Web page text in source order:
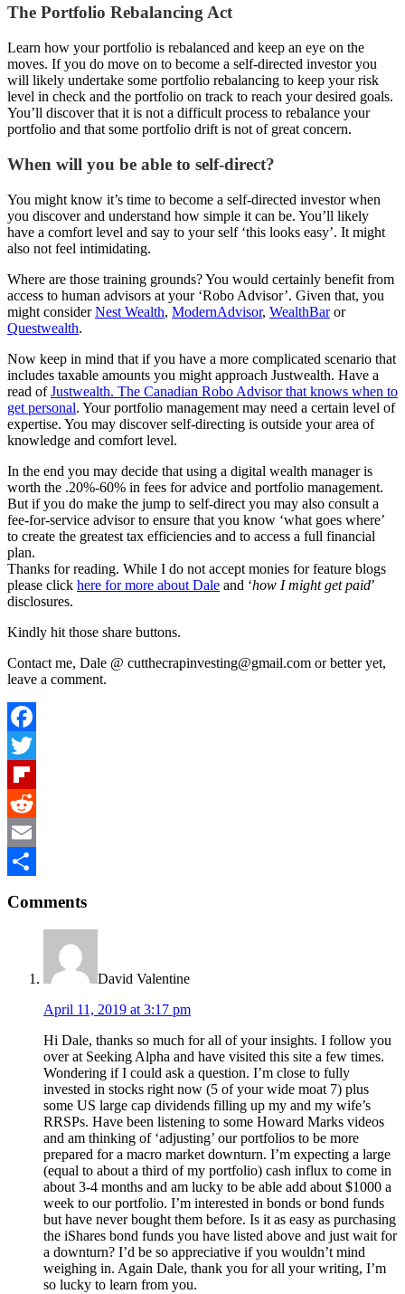
The Portfolio Rebalancing Act
Learn how your portfolio is rebalanced and keep an eye on the
moves. If you do move on to become a self-directed investor you
will likely undertake some portfolio rebalancing to keep your risk
level in check and the portfolio on track to reach your desired goals.
You’ll discover that it is not a difficult process to rebalance your
portfolio and that some portfolio drift is not of great concern.
When will you be able to self-direct?
You might know it’s time to become a self-directed investor when
you discover and understand how simple it can be. You’ll likely
have a comfort level and say to your self ‘this looks easy’. It might
also not feel intimidating.
Where are those training grounds? You would certainly benefit from
access to human advisors at your ‘Robo Advisor’. Given that, you
might considerNest Wealth, ModernAdvisor, WealthBaror
Questwealth.
Now keep in mind that if you have a more complicated scenario that
includes taxable amounts you might approach Justwealth. Have a
read ofJustwealth. The Canadian Robo Advisor that knows when to
get personal. Your portfolio management may need a certain level of
expertise. You may discover self-directing is outside your area of
knowledge and comfort level.
In the end you may decide that using a digital wealth manager is
worth the .20%-60% in fees for advice and portfolio management.
But if you do make the jump to self-direct you may also consult a
fee-for-service advisor to ensure that you know ‘what goes where’
to create the greatest tax efficiencies and to access a full financial
plan.
Thanks for reading. While I do not accept monies for feature blogs
please click here for more about Dale and ‘how I might get paid’
disclosures.
Kindly hit those share buttons.
Contact me, Dale @ cutthecrapinvesting@gmail.com or better yet,
leave a comment.
Facebook
Twitter
Flipboard
Reddit
Email
Interactions
Comments
David Valentine
April 11, 2019 at 3:17 pm
Hi Dale, thanks so much for all of your insights. I follow you
over at Seeking Alpha and have visited this site a few times.
Wondering if I could ask a question. I’m close to fully
invested in stocks right now (5 of your wide moat 7) plus
some US large cap dividends filling up my and my wife’s
RRSPs. Have been listening to some Howard Marks videos
and am thinking of ‘adjusting’ our portfolios to be more
prepared for a macro market downturn. I’m expecting a large
(equal to about a third of my portfolio) cash influx to come in
about 3-4 months and am lucky to be able add about $1000 a
week to our portfolio. I’m interested in bonds or bond funds
but have never bought them before. Is it as easy as purchasing
the iShares bond funds you have listed above and just wait for
a downturn? I’d be so appreciative if you wouldn’t mind
weighing in. Again Dale, thank you for all your writing, I’m
so lucky to learn from you.